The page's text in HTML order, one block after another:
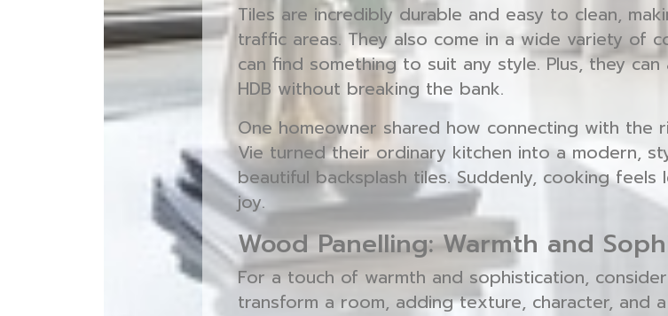
Tiles are incredibly durable and easy to clean,
traffic areas. They also come in a wide variety of
can find something to suit any style. Plus, they
HDB without breaking the bank.
One homeowner shared how connecting with the
Vie turned their ordinary kitchen into a modern,
beautiful backsplash tiles. Suddenly, cooking
joy.
Wood Panelling: Warmth and
For a touch of warmth and sophistication,
transform a room, adding texture, character, and